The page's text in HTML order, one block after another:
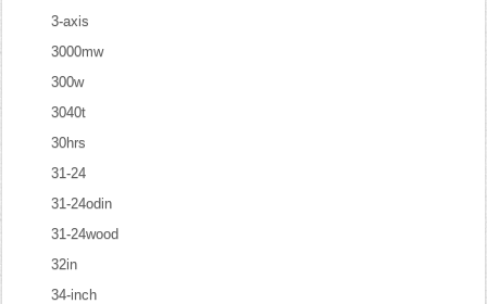
3-axis
3000mw
300w
3040t
30hrs
31-24
31-24odin
31-24wood
32in
34-inch